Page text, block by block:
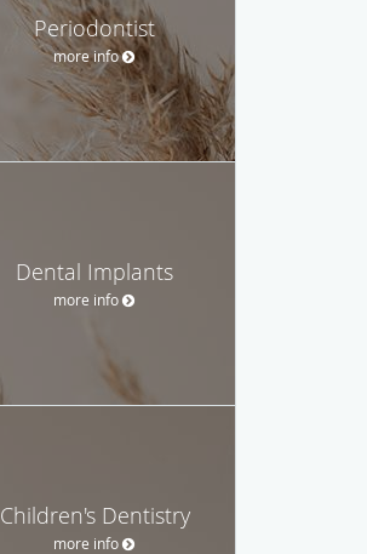
Periodontist
more info
Dental Implants
more info
Children's Dentistry
more info